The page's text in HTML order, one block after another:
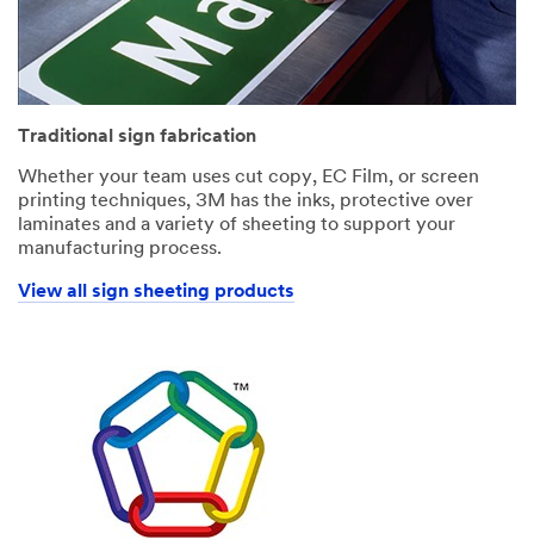
Traditional sign fabrication
Whether your team uses cut copy, EC Film, or screen
printing techniques, 3M has the inks, protective over
laminates and a variety of sheeting to support your
manufacturing process.
View all sign sheeting products